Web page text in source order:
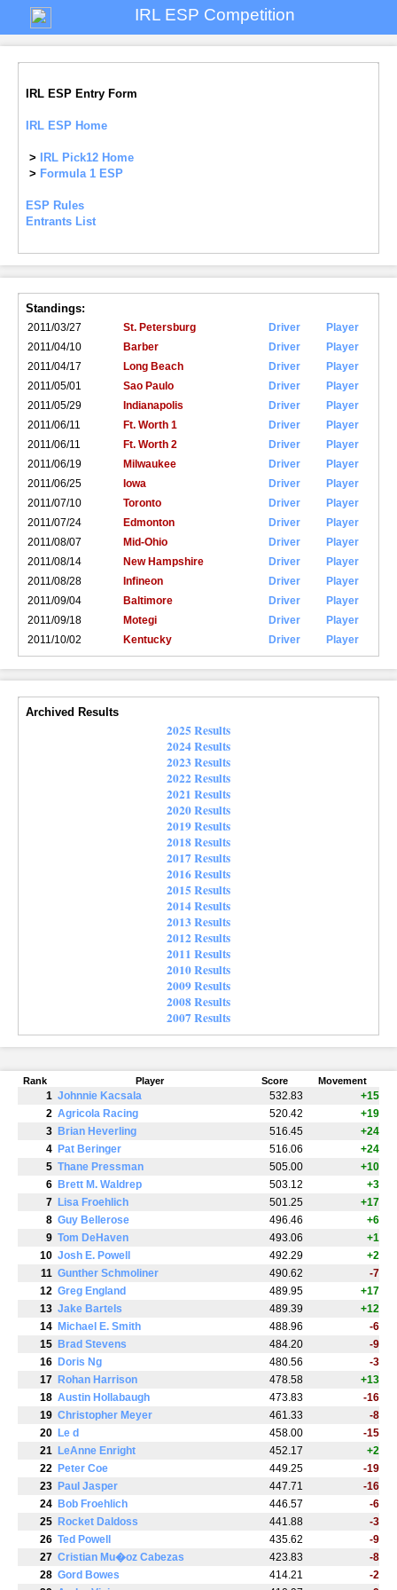
IRL ESP Competition
IRL ESP Entry Form
IRL ESP Home
>
IRL Pick12 Home
> Formula 1 ESP
ESP Rules
Entrants List
Standings:
2011/03/27 St. Petersburg Driver
Player
2011/04/10
Barber Driver
Player
2011/04/17
Long Beach Driver
Player
2011/05/01
Sao Paulo Driver
Player
2011/05/29
Indianapolis Driver
Player
2011/06/11
Ft. Worth 1 Driver
Player
2011/06/11
Ft. Worth 2 Driver
Player
2011/06/19
Milwaukee Driver
Player
2011/06/25
Iowa Driver
Player
2011/07/10
Toronto Driver
Player
2011/07/24
Edmonton Driver
Player
2011/08/07
Mid-Ohio Driver
Player
2011/08/14
New Hampshire Driver
Player
2011/08/28
Infineon Driver
Player
2011/09/04
Baltimore Driver
Player
2011/09/18
Motegi Driver
Player
2011/10/02
Kentucky Driver Player
Archived Results
2025 Results
2024 Results
2023 Results
2022 Results
2021 Results
2020 Results
2019 Results
2018 Results
2017 Results
2016 Results
2015 Results
2014 Results
2013 Results
2012 Results
2011 Results
2010 Results
2009 Results
2008 Results
2007 Results
Rank Player Score Movement
1 Johnnie Kacsala 532.83
+15
2 Agricola Racing 520.42
+19
3 Brian Heverling 516.45
+24
4 Pat Beringer 516.06
+24
5 Thane Pressman 505.00
+10
6 Brett M. Waldrep 503.12
+3
7 Lisa Froehlich 501.25
+17
8 Guy Bellerose 496.46
+6
9 Tom DeHaven 493.06
+1
10 Josh E. Powell 492.29
+2
11 Gunther Schmoliner 490.62
-7
12 Greg England 489.95
+17
13 Jake Bartels 489.39
+12
14 Michael E. Smith 488.96
-6
15 Brad Stevens 484.20
-9
16 Doris Ng 480.56
-3
17 Rohan Harrison 478.58
+13
18 Austin Hollabaugh 473.83
-16
19 Christopher Meyer 461.33
-8
20 Le d 458.00
-15
21 LeAnne Enright 452.17
+2
22 Peter Coe 449.25
-19
23 Paul Jasper 447.71
-16
24 Bob Froehlich 446.57
-6
25 Rocket Daldoss 441.88
-3
26 Ted Powell 435.62
-9
27 Cristian Mu�oz Cabezas 423.83
-8
28 Gord Bowes 414.21
-2